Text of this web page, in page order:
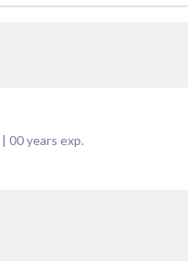
| 00years exp.